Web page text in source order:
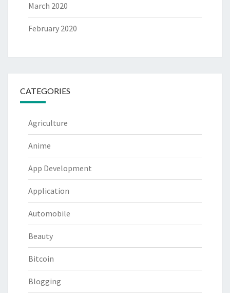
March 2020
February 2020
CATEGORIES
Agriculture
Anime
App Development
Application
Automobile
Beauty
Bitcoin
Blogging